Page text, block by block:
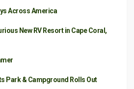
Across America
New RV Resort in Cape Coral,
Park & Campground Rolls Out